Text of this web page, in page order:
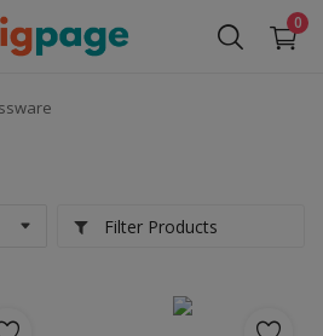
0
Filter Products